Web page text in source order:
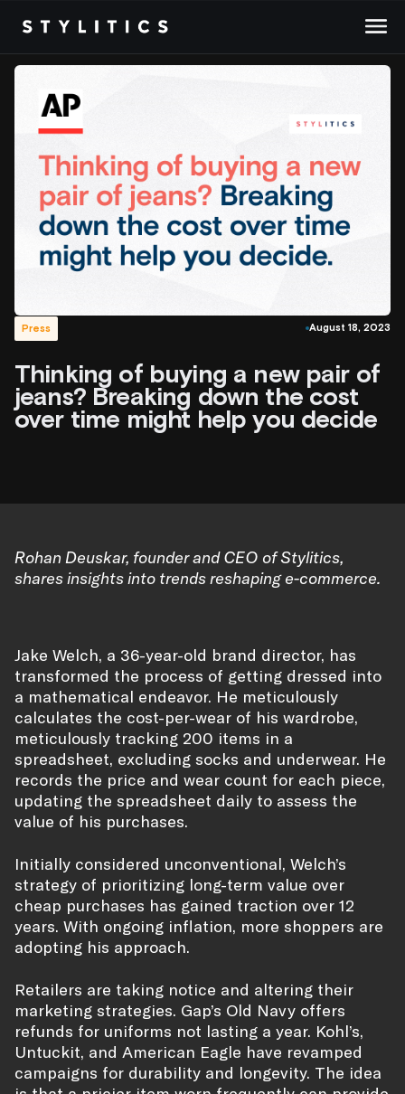
content
Press August 18, 2023
Thinking of buying a new pair of
jeans? Breaking down the cost
over time might help you decide
Rohan Deuskar, founder and CEO of Stylitics,
shares insights into trends reshaping e-commerce.
Jake Welch, a 36-year-old brand director, has
transformed the process of getting dressed into
a mathematical endeavor. He meticulously
calculates the cost-per-wear of his wardrobe,
meticulously tracking 200 items in a
spreadsheet, excluding socks and underwear. He
records the price and wear count for each piece,
updating the spreadsheet daily to assess the
value of his purchases.
Initially considered unconventional, Welch’s
strategy of prioritizing long-term value over
cheap purchases has gained traction over 12
years. With ongoing inflation, more shoppers are
adopting his approach.
Retailers are taking notice and altering their
marketing strategies. Gap’s Old Navy offers
refunds for uniforms not lasting a year. Kohl’s,
Untuckit, and American Eagle have revamped
campaigns for durability and longevity. The idea